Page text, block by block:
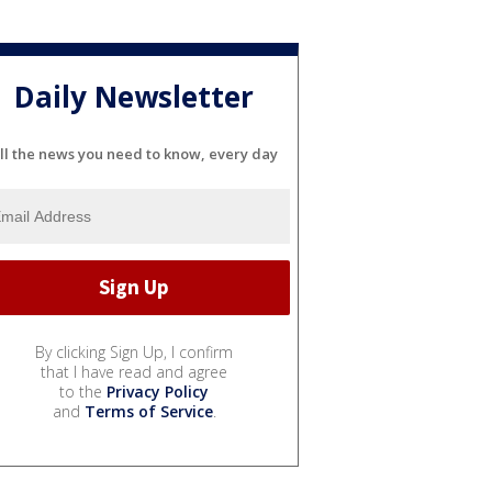
Daily Newsletter
the news you need to know, every day
By clicking Sign Up, I confirm
that I have read and agree
to the Privacy Policy
and Terms of Service.